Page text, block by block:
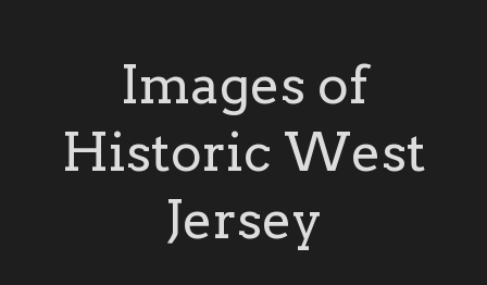
Images of
Historic West
Jersey